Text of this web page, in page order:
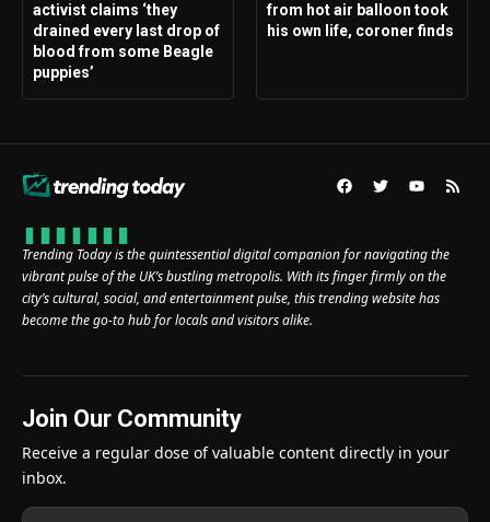
activist claims ‘they
drained every last drop of
blood from some Beagle
puppies’
from hot air balloon took
his own life, coroner finds
Trending Today is the quintessential digital companion for navigating the
vibrant pulse of the UK’s bustling metropolis. With its finger firmly on the
city’s cultural, social, and entertainment pulse, this trending website has
become the go-to hub for locals and visitors alike.
Join Our Community
Receive a regular dose of valuable content directly in your
inbox.